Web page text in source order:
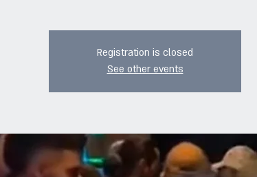
Registration is closed
See other events